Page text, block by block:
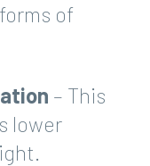
of
– This
lower